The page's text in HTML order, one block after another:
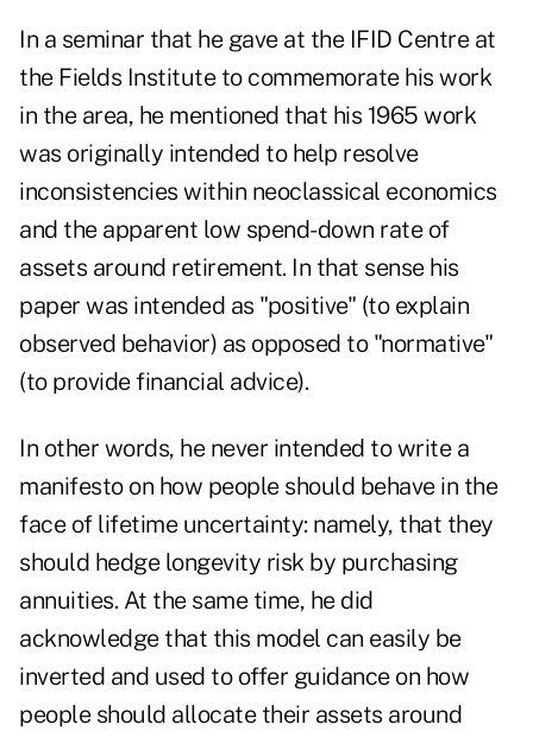
In a seminar that he gave at the IFID Centre at
the Fields Institute to commemorate his work
in the area, he mentioned that his 1965 work
was originally intended to help resolve
inconsistencies within neoclassical economics
and the apparent low spend-down rate of
assets around retirement. In that sense his
paper was intended as "positive" (to explain
observed behavior) as opposed to "normative"
(to provide financial advice).
In other words, he never intended to write a
manifesto on how people should behave in the
face of lifetime uncertainty: namely, that they
should hedge longevity risk by purchasing
annuities. At the same time, he did
acknowledge that this model can easily be
inverted and used to offer guidance on how
people should allocate their assets around